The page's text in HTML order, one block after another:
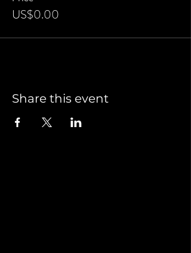
US$0.00
Share this event